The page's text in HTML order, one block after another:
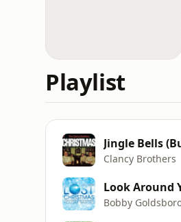
Playlist
Jingle Bells
Clancy Brothers
Look Around
Bobby